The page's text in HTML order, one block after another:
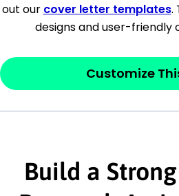
[City, State ZIP Code]
Dear[Mr./Ms. Hiring
last name],
This section is youropener
interested in the job
company. Make sure to
out our cover letter templates.
designs and user-friendly
Customize
Build a